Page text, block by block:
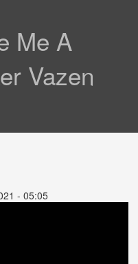
Me A
Vazen
- 05:05